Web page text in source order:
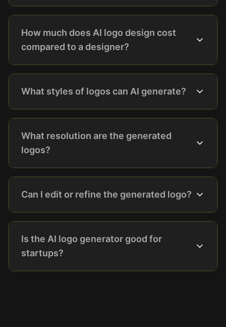
How much does AI logo design cost
compared to a designer?
What styles of logos can AI generate?
What resolution are the generated
logos?
Can I edit or refine the generated logo?
Is the AI logo generator good for
startups?